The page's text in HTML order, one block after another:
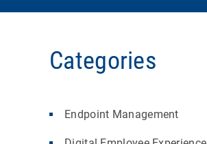
Categories
Endpoint Management